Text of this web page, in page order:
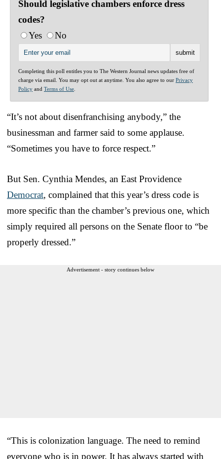
Should legislative chambers enforce dress
codes?
Yes
No
Completing this poll entitles you to The Western Journal news updates free of
charge via email. You may opt out at anytime. You also agree to our Privacy
Policy and Terms of Use
“It’s not about disenfranchising anybody,” the
businessman and farmer said to some applause.
“Sometimes you have to force respect.”
But Sen. Cynthia Mendes, an East Providence
Democrat, complained that this year’s dress code is
more specific than the chamber’s previous one, which
simply required all persons on the Senate floor to “be
properly dressed.”
Advertisement - story continues below
“This is colonization language. The need to remind
everyone who is in power. It has always started with